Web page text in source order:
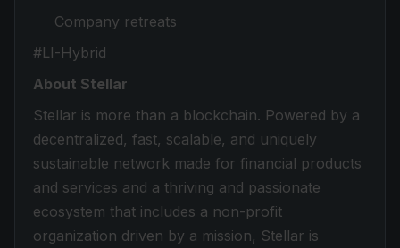
Company retreats
#LI-Hybrid
About Stellar
Stellar is more than a blockchain. Powered by a
decentralized, fast, scalable, and uniquely
sustainable network made for financial products
and services and a thriving and passionate
ecosystem that includes a non-profit
organization driven by a mission, Stellar is